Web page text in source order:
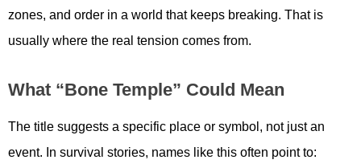
zones, and order in a world that keeps breaking. That is
usually where the real tension comes from.
What “Bone Temple” Could Mean
The title suggests a specific place or symbol, not just an
event. In survival stories, names like this often point to: